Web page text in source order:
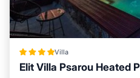
Villa
Elit Villa Psarou Heated